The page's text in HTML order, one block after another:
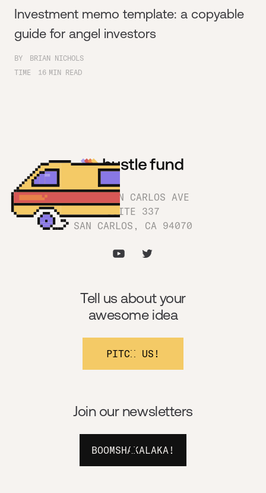
Investment memo template: a copyable
guide for angel investors
BY
BRIAN NICHOLS
TIME
16 MIN READ
1180 SAN CARLOS AVE
SUITE 337
SAN CARLOS, CA 94070
Join our newsletters
BOOMSHAKALAKA!
Tell us about your
awesome idea
PITCH US!